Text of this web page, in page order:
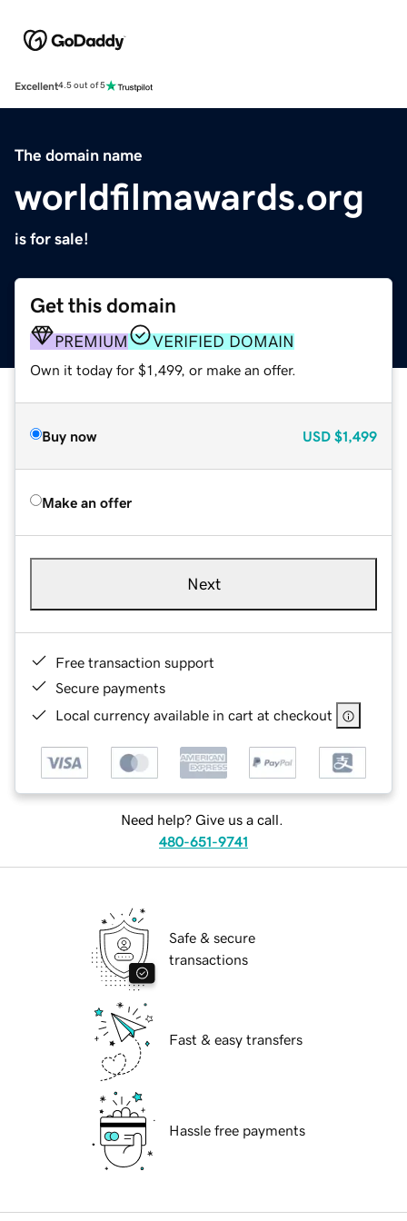
Excellent4.5 out of 5
The domain name
worldfilmawards.org
is for sale!
Get this domain
PREMIUM VERIFIED DOMAIN
Own it today for $1,499, or make an offer.
Buy now USD $1,499
Make an offer
Next
Free transaction support
Secure payments
Local currency available in cart at checkout
Need help? Give us a call.
480-651-9741
Safe & secure
transactions
Fast & easy transfers
Hassle free payments